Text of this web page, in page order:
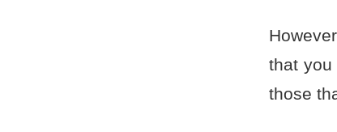
that you
those